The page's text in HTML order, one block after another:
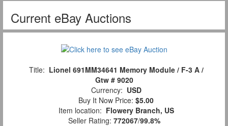
Current eBay Auctions
Title: Lionel 691MM34641 Memory Module / F-3 A /
Gtw # 9020
Currency: USD
Buy It Now Price: $5.00
Item location: Flowery Branch, US
Seller Rating: 772067/99.8%